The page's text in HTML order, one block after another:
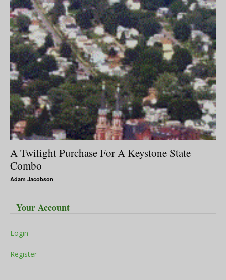
A Twilight Purchase For A Keystone State
Combo
Adam Jacobson
Your Account
Login
Register